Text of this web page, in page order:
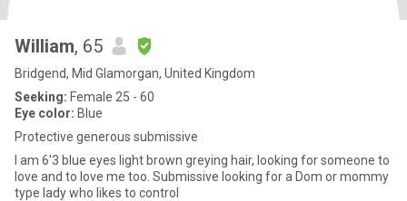
William, 65
Bridgend, Mid Glamorgan, United Kingdom
Seeking: Female 25 - 60
Eye color: Blue
Protective generous submissive
I am 6'3 blue eyes light brown greying hair, looking for someone to
love and to love me too. Submissive looking for a Dom or mommy
type lady who likes to control